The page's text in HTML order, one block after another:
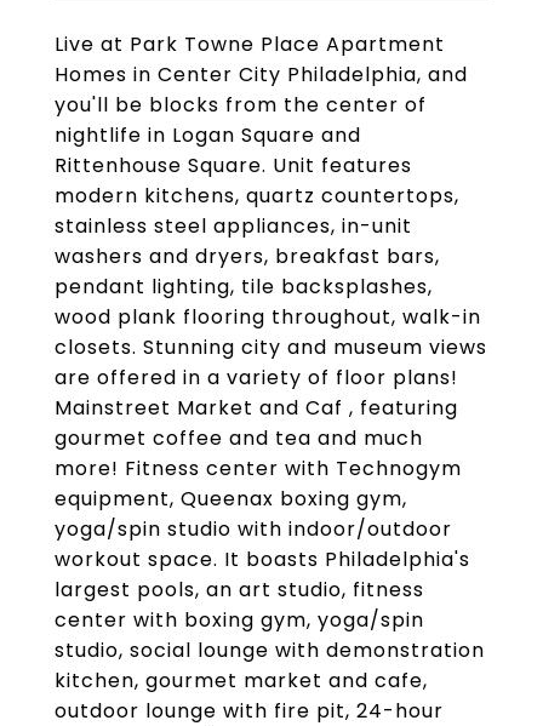
Live at Park Towne Place Apartment
Homes in Center City Philadelphia, and
you'll be blocks from the center of
nightlife in Logan Square and
Rittenhouse Square. Unit features
modern kitchens, quartz countertops,
stainless steel appliances, in-unit
washers and dryers, breakfast bars,
pendant lighting, tile backsplashes,
wood plank flooring throughout, walk-in
closets. Stunning city and museum views
are offered in a variety of floor plans!
Mainstreet Market and Caf , featuring
gourmet coffee and tea and much
more! Fitness center with Technogym
equipment, Queenax boxing gym,
yoga/spin studio with indoor/outdoor
workout space. It boasts Philadelphia's
largest pools, an art studio, fitness
center with boxing gym, yoga/spin
studio, social lounge with demonstration
kitchen, gourmet market and cafe,
outdoor lounge with fire pit, 24-hour